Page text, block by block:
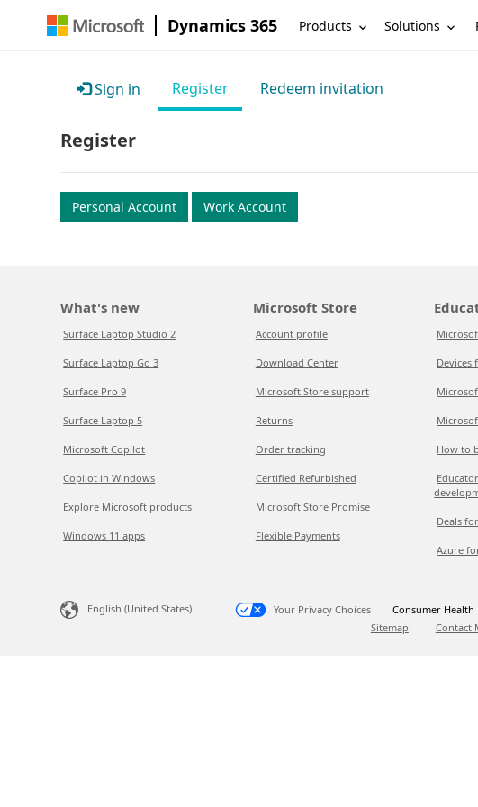
Dynamics 365 Products Solutions
Sign in Register Redeem invitation
Register
Personal Account Work Account
What's new
Surface Laptop Studio 2
Surface Laptop Go 3
Surface Pro 9
Surface Laptop 5
Microsoft Copilot
Copilot in Windows
Explore Microsoft products
Windows 11 apps
Microsoft Store
Account profile
Download Center
Microsoft Store support
Returns
Order tracking
Certified Refurbished
Microsoft Store Promise
Flexible Payments
Devices
How to
Deals
Azure
English (United States) Your Privacy Choices
Consumer Health
Sitemap
Contact